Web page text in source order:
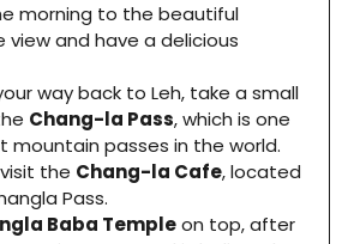
morning to the beautiful
view and have a delicious
way back to Leh, take a small
Chang-la Pass, which is one
mountain passes in the world.
the Chang-la Cafe, located
Pass.
Baba Templeon top, after